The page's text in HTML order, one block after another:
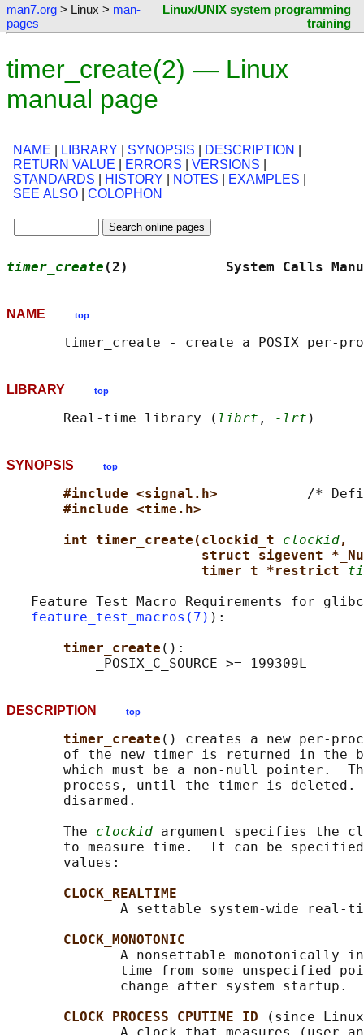
man7.org > Linux > man-
pages
Linux/UNIX system programming
training
timer_create(2) — Linux
manual page
NAME LIBRARY SYNOPSIS DESCRIPTION
RETURN VALUE
ERRORS VERSIONS
STANDARDS
HISTORY NOTES EXAMPLES
SEE ALSO
COLOPHON
timer_create (2)            System
NAME top
LIBRARY top
       Real-time library (
librt , -lrt
SYNOPSIS top
#include <signal.h> /*
#include <time.h>
int timer_create(clockid_t clockid,
struct sigevent
timer_t *restrict
Feature Test Macro Requirements for
feature_test_macros(7) ):
timer_create ():
DESCRIPTION top
timer_create () creates a new per-
of the new timer is returned in the
which must be a non-null pointer.
process, until the timer is deleted.
       disarmed.
       The
clockid argument specifies the
to measure time.  It can be
       values:
CLOCK_REALTIME
A settable system-wide real-
CLOCK_MONOTONIC
A nonsettable monotonically
time from some unspecified
              change after system startup.
CLOCK_PROCESS_CPUTIME_ID
(since